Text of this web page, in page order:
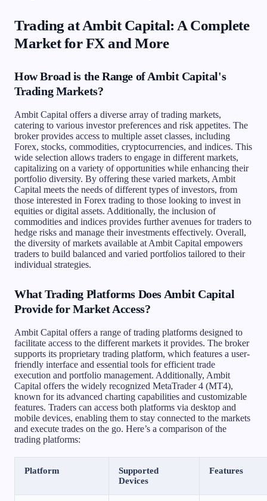
Trading at Ambit Capital: A Complete
Market for FX and More
How Broad is the Range of Ambit Capital's
Trading Markets?
Ambit Capital offers a diverse array of trading markets,
catering to various investor preferences and risk appetites. The
broker provides access to multiple asset classes, including
Forex, stocks, commodities, cryptocurrencies, and indices. This
wide selection allows traders to engage in different markets,
capitalizing on a variety of opportunities while enhancing their
portfolio diversity. By offering these varied markets, Ambit
Capital meets the needs of different types of investors, from
those interested in Forex trading to those looking to invest in
equities or digital assets. Additionally, the inclusion of
commodities and indices provides further avenues for traders to
hedge risks and manage their investments effectively. Overall,
the diversity of markets available at Ambit Capital empowers
traders to build balanced and varied portfolios tailored to their
individual strategies.
What Trading Platforms Does Ambit Capital
Provide for Market Access?
Ambit Capital offers a range of trading platforms designed to
facilitate access to the different markets it provides. The broker
supports its proprietary trading platform, which features a user-
friendly interface and essential tools for efficient trade
execution and portfolio management. Additionally, Ambit
Capital offers the widely recognized MetaTrader 4 (MT4),
known for its advanced charting capabilities and customizable
features. Traders can access both platforms via desktop and
mobile devices, enabling them to stay connected to the markets
and execute trades on the go. Here’s a comparison of the
trading platforms:
Platform
Supported
Devices
Features